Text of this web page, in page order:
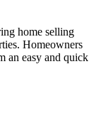
home selling
Homeowners
an easy and quick